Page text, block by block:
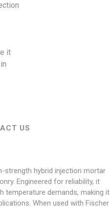
it
US
strength hybrid injection mortar
Engineered for reliability, it
temperature demands, making it
When used with Fischer